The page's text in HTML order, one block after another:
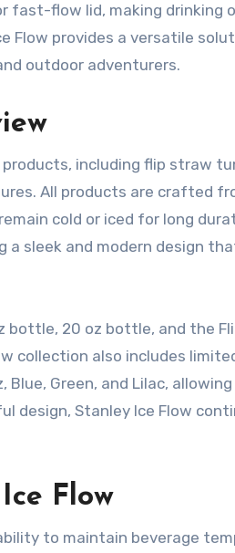
fast-flow lid, making drinking
Flow provides a versatile
outdoor adventurers.
including flip straw
All products are crafted
cold or iced for long
sleek and modern design
bottle, 20 oz bottle, and the
collection also includes
Blue, Green, and Lilac,
Stanley Ice Flow
Flow
to maintain beverage